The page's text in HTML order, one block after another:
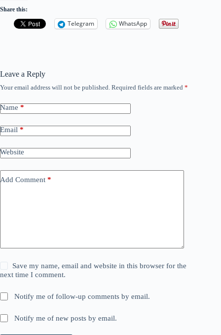
Share this:
Telegram WhatsApp
Leave a Reply
Your email address will not be published. Required fields are marked *
Name *
Email *
Website
Add Comment *
Save my name, email and website in this browser for the
next time I comment.
Notify me of follow-up comments by email.
Notify me of new posts by email.